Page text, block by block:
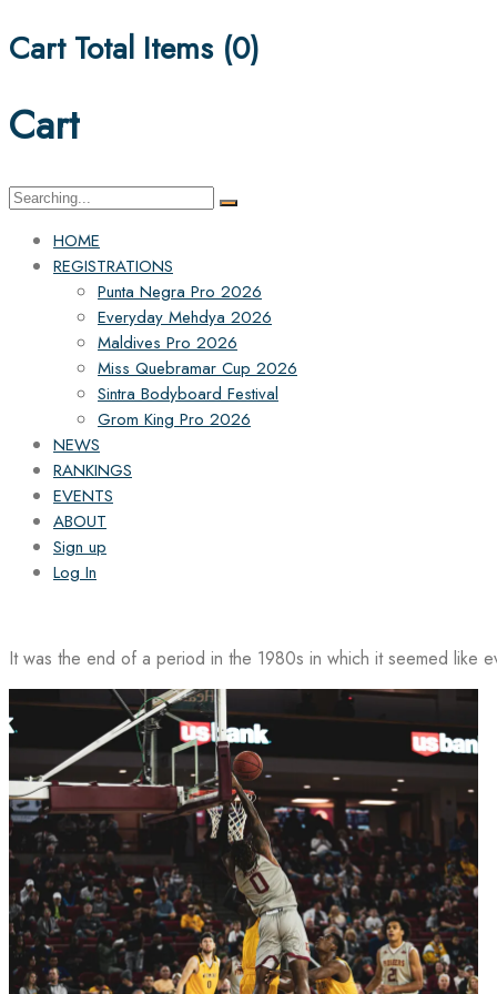
Cart Total Items (0)
Cart
Search
HOME
REGISTRATIONS
Punta Negra Pro 2026
Everyday Mehdya 2026
Maldives Pro 2026
Miss Quebramar Cup 2026
Sintra Bodyboard Festival
Grom King Pro 2026
NEWS
RANKINGS
EVENTS
ABOUT
Sign up
Log In
It was the end of a period in the 1980s in which it seemed like